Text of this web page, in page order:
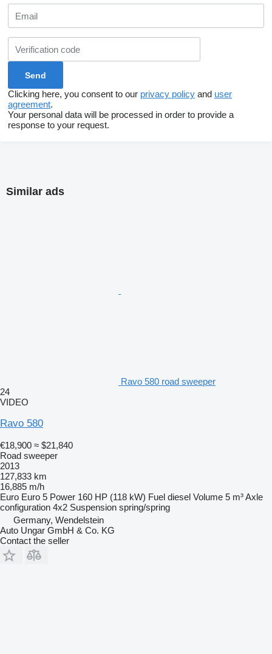
Clicking here, you consent to our privacy policy and user
agreement.
Your personal data will be processed in order to provide a
response to your request.
Similar ads
Ravo 580 road sweeper
24
VIDEO
Ravo 580
€18,900 ≈ $21,840
Road sweeper
2013
127,833 km
16,885 m/h
Euro Euro 5 Power 160 HP (118 kW) Fuel diesel Volume 5 m³Axle
configuration 4x2 Suspension spring/spring
Germany, Wendelstein
Auto Ungar GmbH & Co. KG
Contact the seller